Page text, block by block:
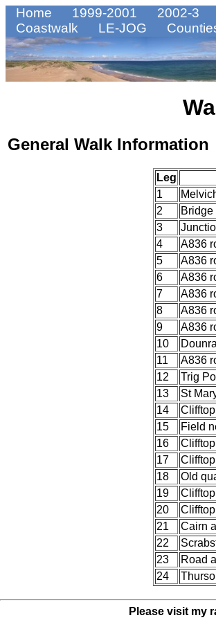
Home 1999-2001 2002-3
Coastwalk
LE-JOG
General Walk Information
Leg
1
2
3
4
A836
5
A836
6
A836
7
A836
8
A836
9
A836
10
11
A836
12
Trig
13
St
14
Clifftop
15
Field
16
Clifftop
17
Clifftop
18
Old
19
Clifftop
20
Clifftop
21
Cairn
22
23
Road
24
Please visit my